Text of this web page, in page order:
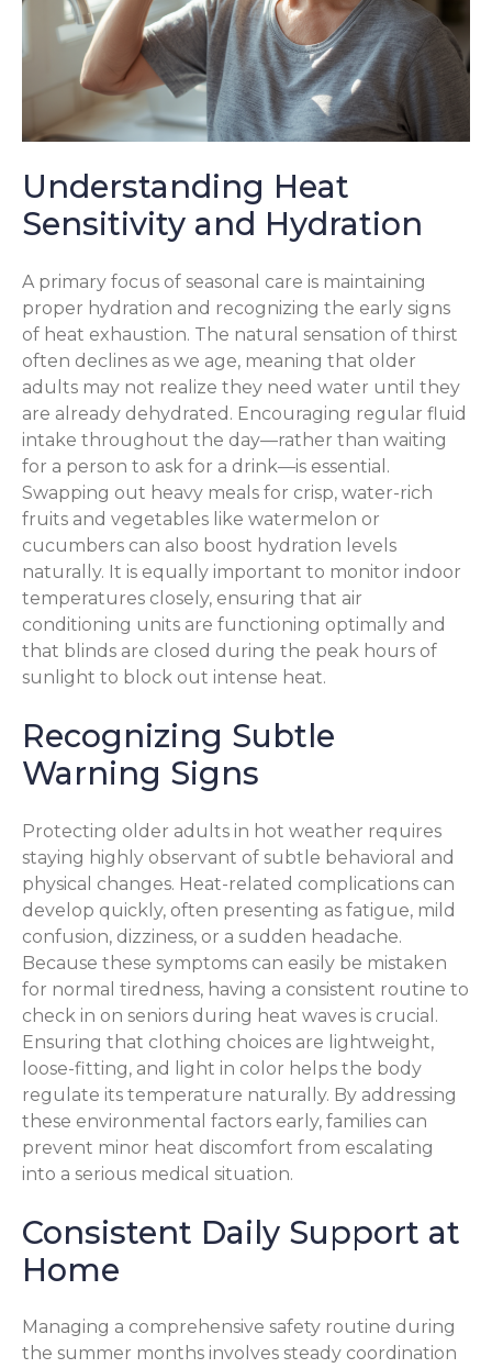
Understanding Heat
Sensitivity and Hydration
A primary focus of seasonal care is maintaining
proper hydration and recognizing the early signs
of heat exhaustion. The natural sensation of thirst
often declines as we age, meaning that older
adults may not realize they need water until they
are already dehydrated. Encouraging regular fluid
intake throughout the day—rather than waiting
for a person to ask for a drink—is essential.
Swapping out heavy meals for crisp, water-rich
fruits and vegetables like watermelon or
cucumbers can also boost hydration levels
naturally. It is equally important to monitor indoor
temperatures closely, ensuring that air
conditioning units are functioning optimally and
that blinds are closed during the peak hours of
sunlight to block out intense heat.
Recognizing Subtle
Warning Signs
Protecting older adults in hot weather requires
staying highly observant of subtle behavioral and
physical changes. Heat-related complications can
develop quickly, often presenting as fatigue, mild
confusion, dizziness, or a sudden headache.
Because these symptoms can easily be mistaken
for normal tiredness, having a consistent routine to
check in on seniors during heat waves is crucial.
Ensuring that clothing choices are lightweight,
loose-fitting, and light in color helps the body
regulate its temperature naturally. By addressing
these environmental factors early, families can
prevent minor heat discomfort from escalating
into a serious medical situation.
Consistent Daily Support at
Home
Managing a comprehensive safety routine during
the summer months involves steady coordination